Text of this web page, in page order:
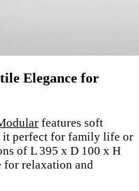
Elegance for
features soft
it perfect for family life or
of L 395 x D 100 x H
for relaxation and